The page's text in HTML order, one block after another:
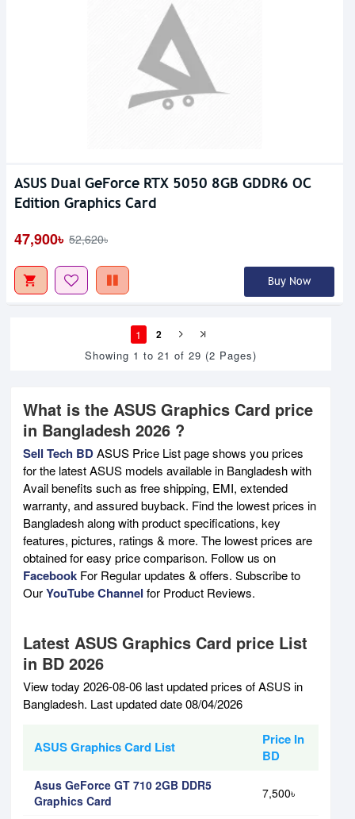
ASUS Dual GeForce RTX 5050 8GB GDDR6 OC
Edition Graphics Card
47,900৳ 52,620৳
Buy Now
1 2
Showing 1 to 21 of 29 (2 Pages)
What is the ASUS Graphics Card price
in Bangladesh 2026 ?
Sell Tech BDASUS Price List page shows you prices
for the latest ASUS models available in Bangladesh with
Avail benefits such as free shipping, EMI, extended
warranty, and assured buyback. Find the lowest prices in
Bangladesh along with product specifications, key
features, pictures, ratings & more. The lowest prices are
obtained for easy price comparison. Follow us on
Facebook For Regular updates & offers. Subscribe to
OurYouTube Channel for Product Reviews.
Latest ASUS Graphics Card price List
in BD 2026
View today 2026-08-06 last updated prices of ASUS in
Bangladesh. Last updated date 08/04/2026
ASUS Graphics Card List
Price In
BD
Asus GeForce GT 710 2GB DDR5
Graphics Card
7,500৳